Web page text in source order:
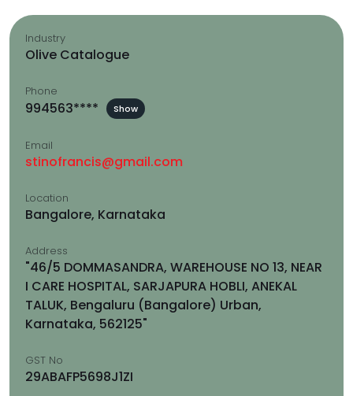
Industry
Olive Catalogue
Phone
994563**** Show
Email
stinofrancis@gmail.com
Location
Bangalore, Karnataka
Address
"46/5 DOMMASANDRA, WAREHOUSE NO 13, NEAR
I CARE HOSPITAL, SARJAPURA HOBLI, ANEKAL
TALUK, Bengaluru (Bangalore) Urban,
Karnataka, 562125"
GST No
29ABAFP5698J1ZI